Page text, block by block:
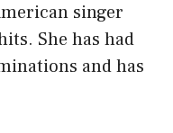
singer
She has had
and has